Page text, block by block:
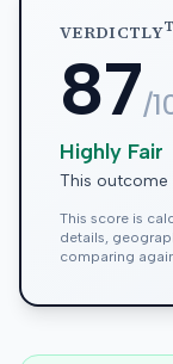
VERDICTLY
87/
Highly Fair
This outcome
This score is
details,
comparing